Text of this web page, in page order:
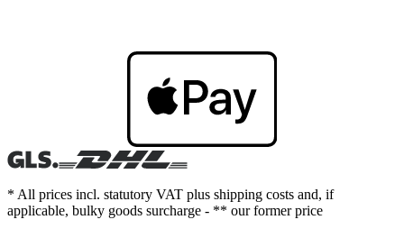
* All prices incl. statutory VAT plus shipping costs and, if
applicable, bulky goods surcharge - ** our former price